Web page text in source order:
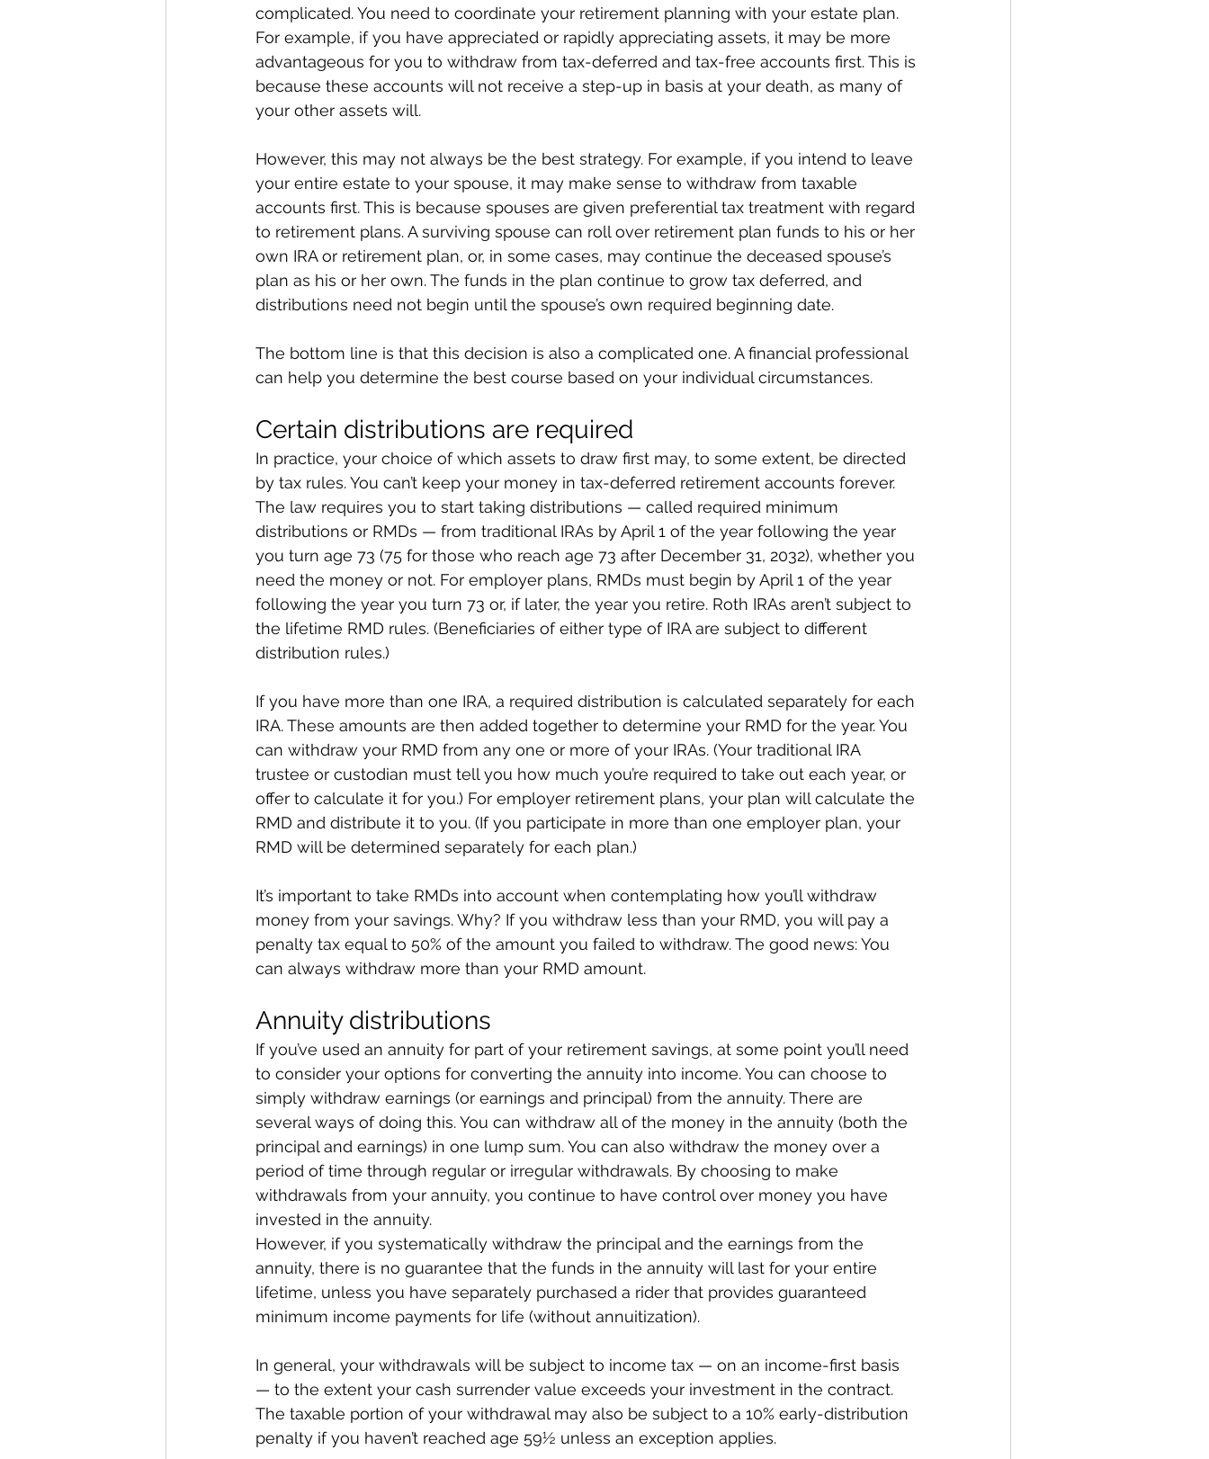
complicated. You need to coordinate your retirement planning with your estate plan.
For example, if you have appreciated or rapidly appreciating assets, it may be more
advantageous for you to withdraw from tax-deferred and tax-free accounts first. This is
because these accounts will not receive a step-up in basis at your death, as many of
your other assets will.
However, this may not always be the best strategy. For example, if you intend to leave
your entire estate to your spouse, it may make sense to withdraw from taxable
accounts first. This is because spouses are given preferential tax treatment with regard
to retirement plans. A surviving spouse can roll over retirement plan funds to his or her
own IRA or retirement plan, or, in some cases, may continue the deceased spouse’s
plan as his or her own. The funds in the plan continue to grow tax deferred, and
distributions need not begin until the spouse’s own required beginning date.
The bottom line is that this decision is also a complicated one. A financial professional
can help you determine the best course based on your individual circumstances.
Certain distributions are required
In practice, your choice of which assets to draw first may, to some extent, be directed
by tax rules. You can’t keep your money in tax-deferred retirement accounts forever.
The law requires you to start taking distributions — called required minimum
distributions or RMDs — from traditional IRAs by April 1 of the year following the year
you turn age 73 (75 for those who reach age 73 after December 31, 2032), whether you
need the money or not. For employer plans, RMDs must begin by April 1 of the year
following the year you turn 73 or, if later, the year you retire. Roth IRAs aren’t subject to
the lifetime RMD rules. (Beneficiaries of either type of IRA are subject to different
distribution rules.)
If you have more than one IRA, a required distribution is calculated separately for each
IRA. These amounts are then added together to determine your RMD for the year. You
can withdraw your RMD from any one or more of your IRAs. (Your traditional IRA
trustee or custodian must tell you how much you’re required to take out each year, or
offer to calculate it for you.) For employer retirement plans, your plan will calculate the
RMD and distribute it to you. (If you participate in more than one employer plan, your
RMD will be determined separately for each plan.)
It’s important to take RMDs into account when contemplating how you’ll withdraw
money from your savings. Why? If you withdraw less than your RMD, you will pay a
penalty tax equal to 50% of the amount you failed to withdraw. The good news: You
can always withdraw more than your RMD amount.
Annuity distributions
If you’ve used an annuity for part of your retirement savings, at some point you’ll need
to consider your options for converting the annuity into income. You can choose to
simply withdraw earnings (or earnings and principal) from the annuity. There are
several ways of doing this. You can withdraw all of the money in the annuity (both the
principal and earnings) in one lump sum. You can also withdraw the money over a
period of time through regular or irregular withdrawals. By choosing to make
withdrawals from your annuity, you continue to have control over money you have
invested in the annuity.
However, if you systematically withdraw the principal and the earnings from the
annuity, there is no guarantee that the funds in the annuity will last for your entire
lifetime, unless you have separately purchased a rider that provides guaranteed
minimum income payments for life (without annuitization).
In general, your withdrawals will be subject to income tax — on an income-first basis
— to the extent your cash surrender value exceeds your investment in the contract.
The taxable portion of your withdrawal may also be subject to a 10% early-distribution
penalty if you haven’t reached age 59½ unless an exception applies.